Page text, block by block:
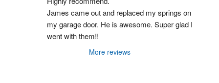
James came out and replaced my springs on
my garage door. He is awesome. Super glad I
went with them!!
More reviews